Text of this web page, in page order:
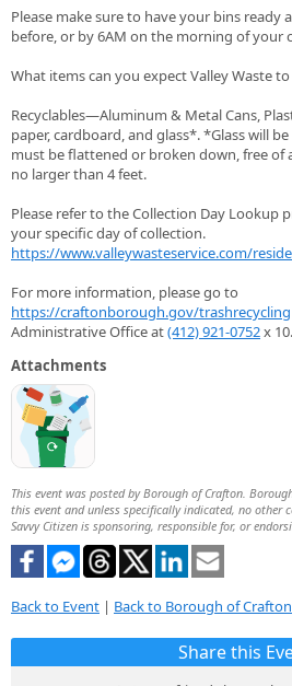
Please make sure to have your bins
before, or by 6AM on the morning of your
What items can you expect Valley Waste
Recyclables—Aluminum & Metal Cans,
paper, cardboard, and glass*. *Glass will
must be flattened or broken down, free of
no larger than 4 feet.
Please refer to the Collection Day Lookup
your specific day of collection.
https://www.valleywasteservice.com/
For more information, please go to
https://craftonborough.gov/trashrecycling
Administrative Office at(412) 921-0752x 10.
Attachments
This event was posted by Borough of Crafton.
this event and unless specifically indicated, no
Savvy Citizen is sponsoring, responsible for, or
Back to Event | Back to Borough of
Share this